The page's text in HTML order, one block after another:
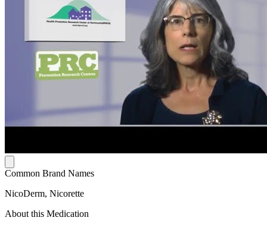
Common Brand Names
NicoDerm, Nicorette
About this Medication